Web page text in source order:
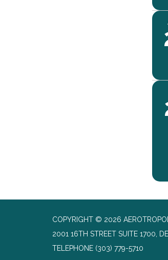
COPYRIGHT © 2026
2001 16TH STREET SUITE 1700,
TELEPHONE (303) 779-5710